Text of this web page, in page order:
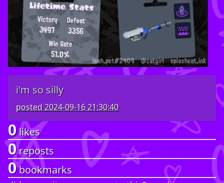
i'm so silly
posted2024-09-16 21:30:40
0likes
0reposts
0bookmarks